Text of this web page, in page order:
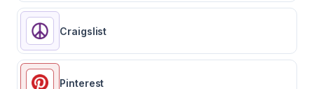
Craigslist
Pinterest